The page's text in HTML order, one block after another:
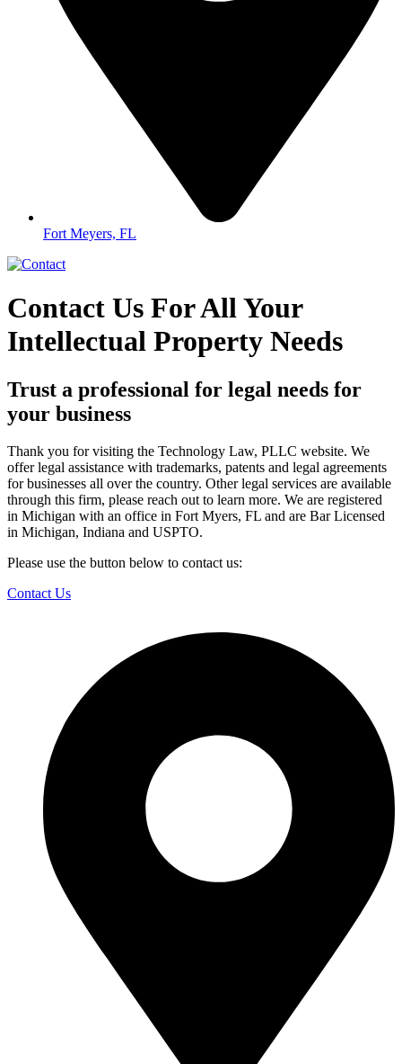
Fort Meyers, FL
Contact Us For All Your
Intellectual Property Needs
Trust a professional for legal needs for
your business
Thank you for visiting the Technology Law, PLLC website. We
offer legal assistance with trademarks, patents and legal agreements
for businesses all over the country. Other legal services are available
through this firm, please reach out to learn more. We are registered
in Michigan with an office in Fort Myers, FL and are Bar Licensed
in Michigan, Indiana and USPTO.
Please use the button below to contact us:
Contact Us